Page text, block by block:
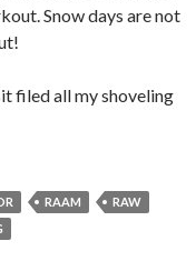
Snow days are not
filed all my shoveling
RAAM
RAW